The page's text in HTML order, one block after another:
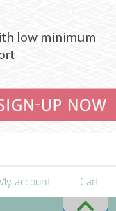
account Cart